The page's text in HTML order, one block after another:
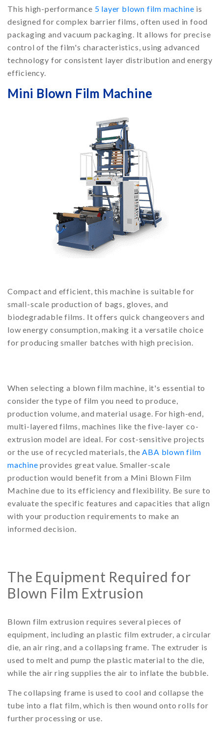
This high-performance 5 layer blown film machine is
designed for complex barrier films, often used in food
packaging and vacuum packaging. It allows for precise
control of the film's characteristics, using advanced
technology for consistent layer distribution and energy
efficiency.
Mini Blown Film Machine
Compact and efficient, this machine is suitable for
small-scale production of bags, gloves, and
biodegradable films. It offers quick changeovers and
low energy consumption, making it a versatile choice
for producing smaller batches with high precision.
When selecting a blown film machine, it's essential to
consider the type of film you need to produce,
production volume, and material usage. For high-end,
multi-layered films, machines like the five-layer co-
extrusion model are ideal. For cost-sensitive projects
or the use of recycled materials, theABA blown film
machine provides great value. Smaller-scale
production would benefit from a Mini Blown Film
Machine due to its efficiency and flexibility. Be sure to
evaluate the specific features and capacities that align
with your production requirements to make an
informed decision.
The Equipment Required for
Blown Film Extrusion
Blown film extrusion requires several pieces of
equipment, including an plastic film extruder, a circular
die, an air ring, and a collapsing frame. The extruder is
used to melt and pump the plastic material to the die,
while the air ring supplies the air to inflate the bubble.
The collapsing frame is used to cool and collapse the
tube into a flat film, which is then wound onto rolls for
further processing or use.